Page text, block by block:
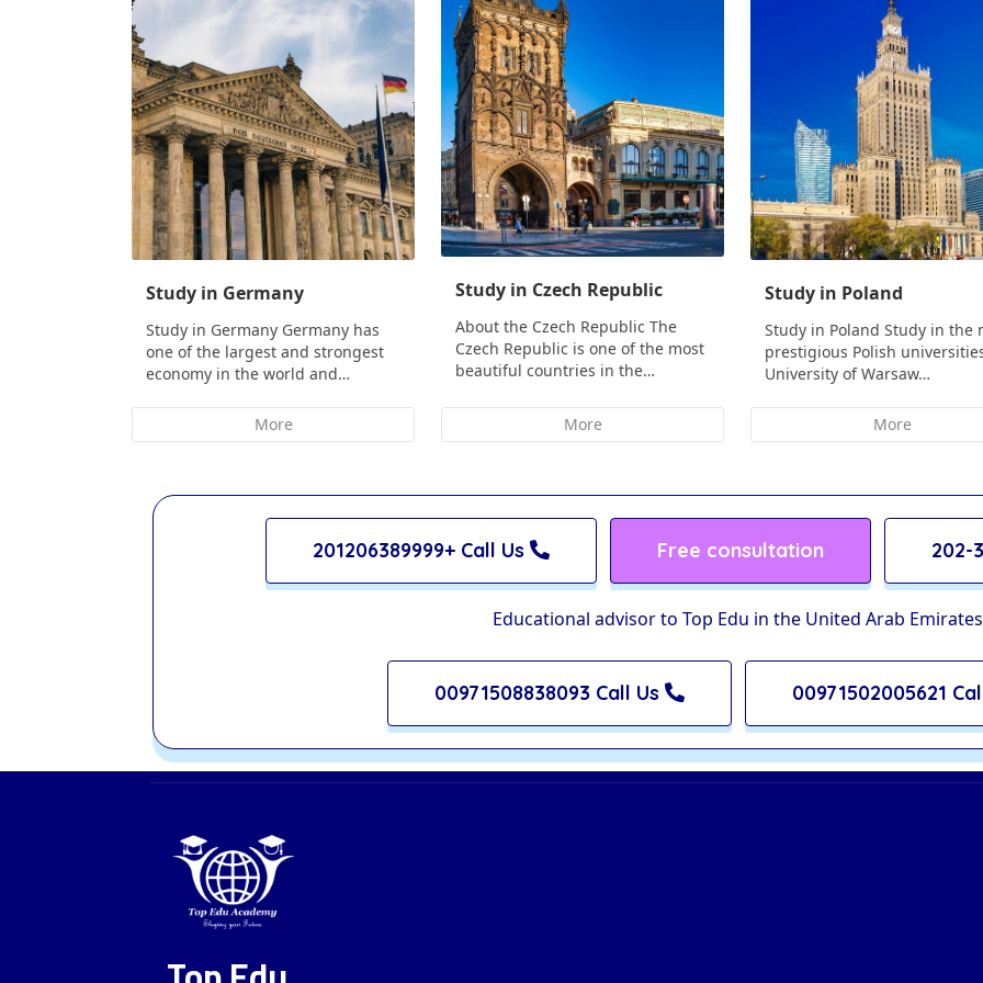
Study in Germany
Study in Germany Germany has
one of the largest and strongest
economy in the world and…
More
Study in Czech Republic
About the Czech Republic The
Czech Republic is one of the most
beautiful countries in the…
More
Study in Poland
Study in Poland Study in the
prestigious Polish
University of Warsaw…
More
201206389999+ Call Us Free consultation 202-
Educational advisor to Top Edu in the United Arab Emirates
00971508838093 Call Us 00971502005621